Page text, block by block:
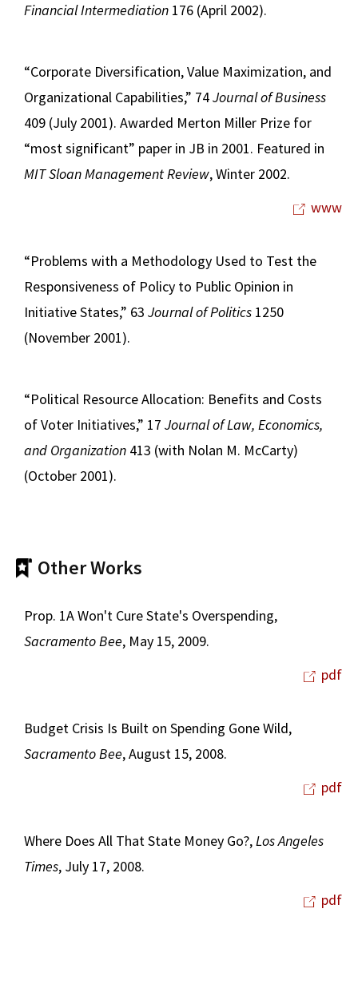
Financial Intermediation 176 (April 2002).
“Corporate Diversification, Value Maximization, and
Organizational Capabilities,” 74Journal of Business
409 (July 2001). Awarded Merton Miller Prize for
“most significant” paper in JB in 2001. Featured in
MIT Sloan Management Review, Winter 2002.
www
“Problems with a Methodology Used to Test the
Responsiveness of Policy to Public Opinion in
Initiative States,” 63 Journal of Politics 1250
(November 2001).
“Political Resource Allocation: Benefits and Costs
of Voter Initiatives,” 17 Journal of Law, Economics,
and Organization 413 (with Nolan M. McCarty)
(October 2001).
Other Works
Prop. 1A Won't Cure State's Overspending,
Sacramento Bee, May 15, 2009.
pdf
Budget Crisis Is Built on Spending Gone Wild,
Sacramento Bee, August 15, 2008.
pdf
Where Does All That State Money Go?,Los Angeles
Times, July 17, 2008.
pdf